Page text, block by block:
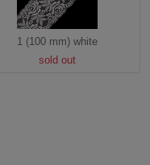
1 (100 mm) white
sold out